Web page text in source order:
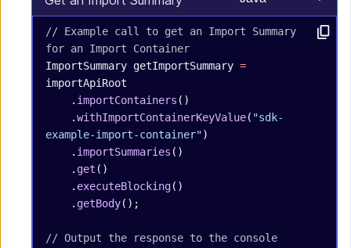
// Example call to get an Import Summary
for an Import Container
ImportSummary getImportSummary =
importApiRoot
    .
importContainers ()
    .
withImportContainerKeyValue( "sdk-
example-import-container")
    .
importSummaries ()
    .
get ()
    .
executeBlocking()
    .
getBody();
// Output the response to the console